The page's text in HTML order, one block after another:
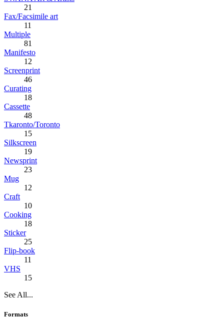
21
Fax/Facsimile art
11
Multiple
81
Manifesto
12
Screenprint
46
Curating
18
Cassette
48
Tkaronto/Toronto
15
Silkscreen
19
Newsprint
23
Mug
12
Craft
10
Cooking
18
Sticker
25
Flip-book
11
VHS
15
See All...
Formats